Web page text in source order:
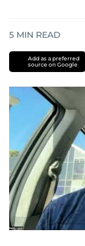
5 MIN READ
Add as a preferred
source on Google